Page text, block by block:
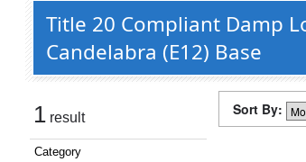
Title 20 Compliant Damp
Candelabra (E12) Base
1 result
Category
Sort By: